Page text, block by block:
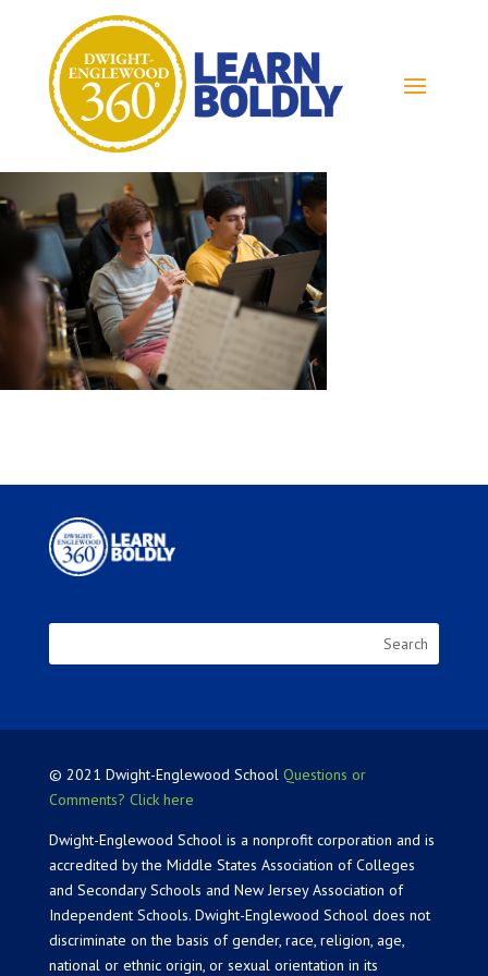
© 2021 Dwight-Englewood School Questions or
Comments? Click here
Dwight-Englewood School is a nonprofit corporation and is
accredited by the Middle States Association of Colleges
and Secondary Schools and New Jersey Association of
Independent Schools. Dwight-Englewood School does not
discriminate on the basis of gender, race, religion, age,
national or ethnic origin, or sexual orientation in its